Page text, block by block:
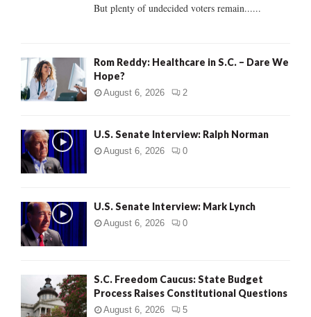
But plenty of undecided voters remain......
Rom Reddy: Healthcare in S.C. – Dare We
Hope?
August 6, 2026 2
U.S. Senate Interview: Ralph Norman
August 6, 2026 0
U.S. Senate Interview: Mark Lynch
August 6, 2026 0
S.C. Freedom Caucus: State Budget
Process Raises Constitutional Questions
August 6, 2026 5